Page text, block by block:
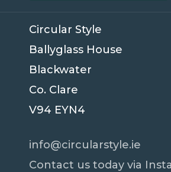
Circular Style
Ballyglass House
Blackwater
Co. Clare
V94 EYN4
info@circularstyle.ie
Contact us today via